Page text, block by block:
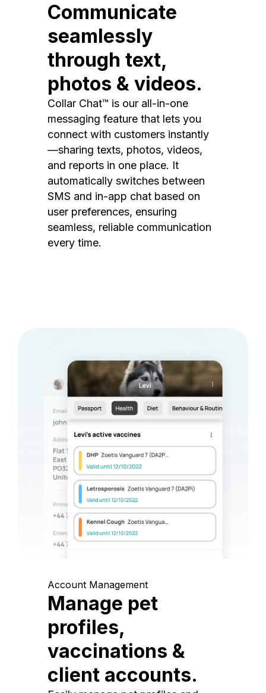
Communicate
seamlessly
through text,
photos & videos.
Collar Chat™ is our all-in-one
messaging feature that lets you
connect with customers instantly
—sharing texts, photos, videos,
and reports in one place. It
automatically switches between
SMS and in-app chat based on
user preferences, ensuring
seamless, reliable communication
every time.
Account Management
Manage pet
profiles,
vaccinations &
client accounts.